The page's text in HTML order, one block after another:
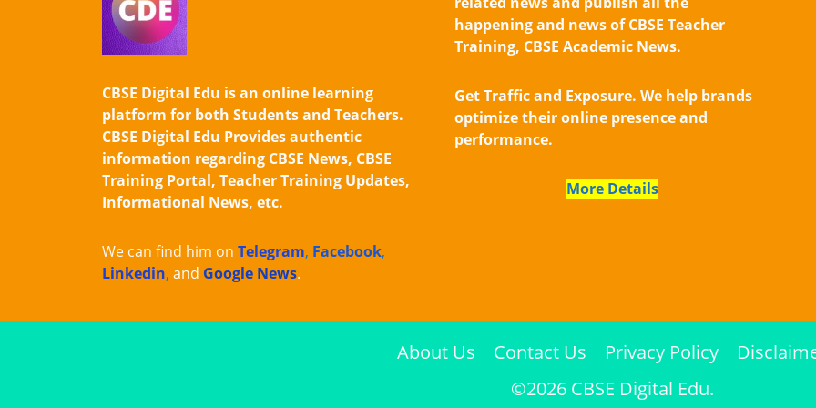
CBSE Digital Edu is an online learning
platform for both Students and Teachers.
CBSE Digital Edu Provides authentic
information regarding CBSE News, CBSE
Training Portal, Teacher Training Updates,
Informational News, etc.
We can find him on Telegram, Facebook,
Linkedin, and Google News.
happening and news of CBSE Teacher
Training, CBSE Academic News.
Get Traffic and Exposure. We help brands
optimize their online presence and
performance.
More Details
About Us Contact Us Privacy Policy
©2026 CBSE Digital Edu.